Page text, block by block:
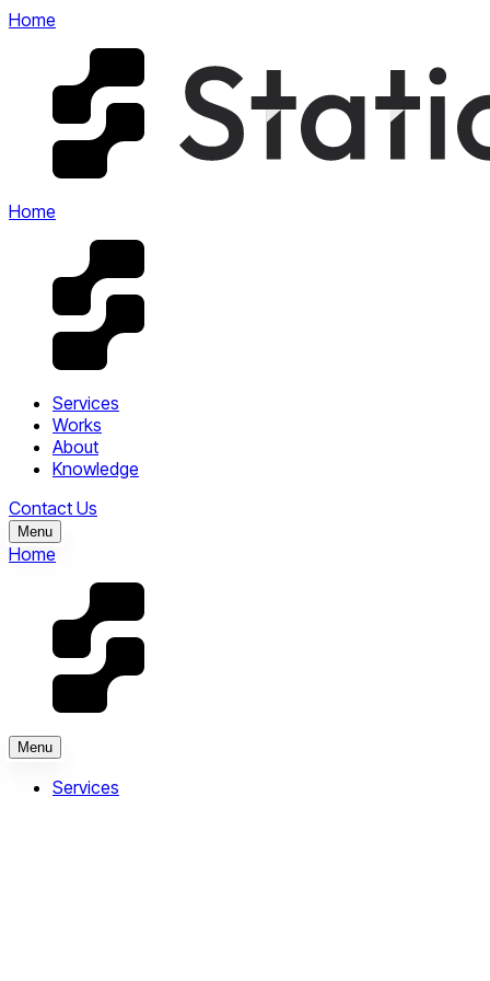
Home
Home
Services
Works
About
Knowledge
Contact Us
Menu
Home
Menu
Services